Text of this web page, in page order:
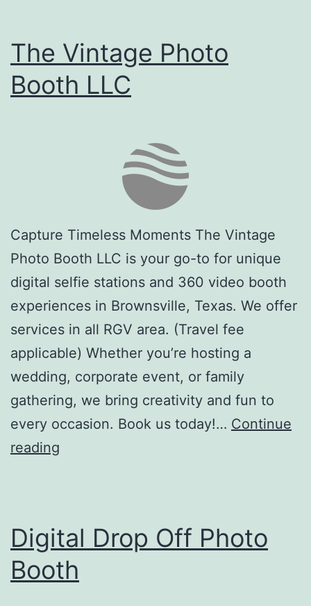
The Vintage Photo
Booth LLC
Capture Timeless Moments The Vintage
Photo Booth LLC is your go-to for unique
digital selfie stations and 360 video booth
experiences in Brownsville, Texas. We offer
services in all RGV area. (Travel fee
applicable) Whether you’re hosting a
wedding, corporate event, or family
gathering, we bring creativity and fun to
every occasion. Book us today!… Continue
reading
LLC
Digital Drop Off Photo
Booth